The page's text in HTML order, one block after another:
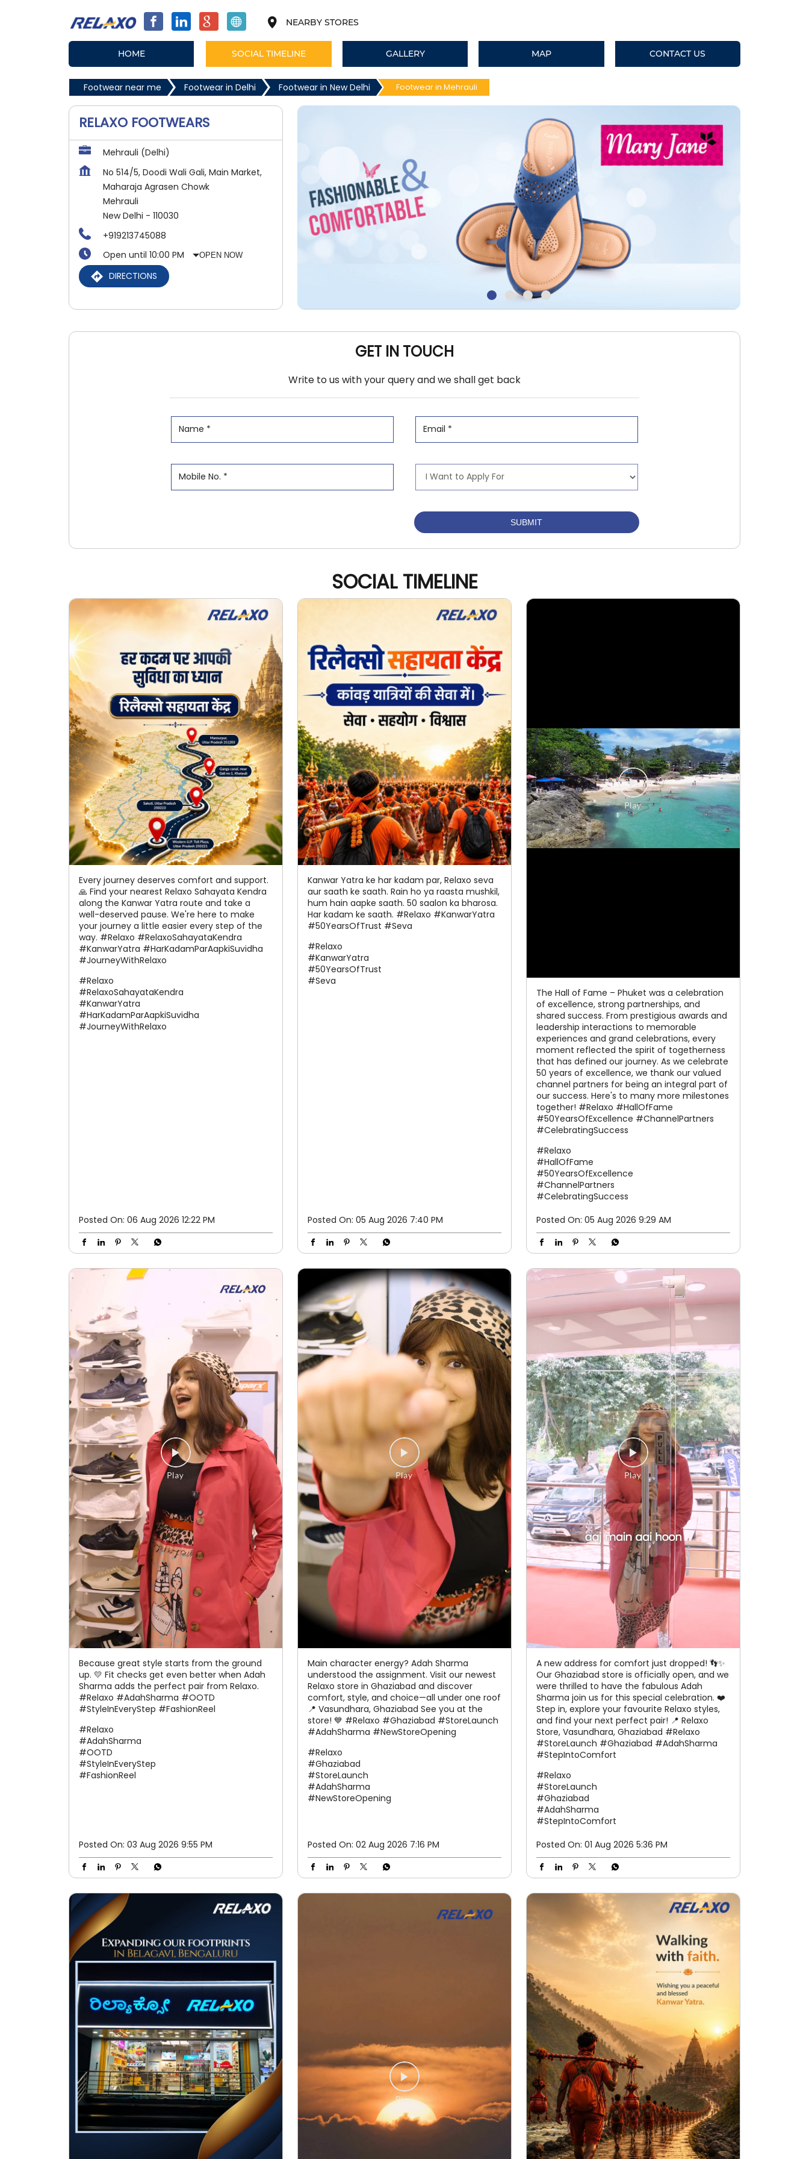
NEARBY STORES
HOME SOCIAL TIMELINE GALLERY MAP CONTACT US
Footwear near me Footwear in Delhi Footwear in New Delhi Footwear in Mehrauli
RELAXO FOOTWEARS
Mehrauli (Delhi)
No 514/5, Doodi Wali Gali, Main Market,
Maharaja Agrasen Chowk
Mehrauli
New Delhi - 110030
+919213745088
Open until 10:00 PM
OPEN NOW
DIRECTIONS
GET IN TOUCH
Write to us with your query and we shall get back
SOCIAL TIMELINE
Every journey deserves comfort and support.
🙏 Find your nearest Relaxo Sahayata Kendra
along the Kanwar Yatra route and take a
well-deserved pause. We're here to make
your journey a little easier every step of the
way. #Relaxo #RelaxoSahayataKendra
#KanwarYatra #HarKadamParAapkiSuvidha
#JourneyWithRelaxo
#Relaxo
#RelaxoSahayataKendra
#KanwarYatra
#HarKadamParAapkiSuvidha
#JourneyWithRelaxo
Posted On: 06 Aug 2026 12:22 PM
Kanwar Yatra ke har kadam par, Relaxo seva
aur saath ke saath. Rain ho ya raasta mushkil,
hum hain aapke saath. 50 saalon ka bharosa.
Har kadam ke saath. #Relaxo #KanwarYatra
#50YearsOfTrust #Seva
#Relaxo
#KanwarYatra
#50YearsOfTrust
#Seva
Posted On: 05 Aug 2026 7:40 PM
The Hall of Fame – Phuket was a celebration
of excellence, strong partnerships, and
shared success. From prestigious awards and
leadership interactions to memorable
experiences and grand celebrations, every
moment reflected the spirit of togetherness
that has defined our journey. As we celebrate
50 years of excellence, we thank our valued
channel partners for being an integral part of
our success. Here's to many more milestones
together! #Relaxo #HallOfFame
#50YearsOfExcellence #ChannelPartners
#CelebratingSuccess
#Relaxo
#HallOfFame
#50YearsOfExcellence
#ChannelPartners
#CelebratingSuccess
Posted On: 05 Aug 2026 9:29 AM
Because great style starts from the ground
up. 💛 Fit checks get even better when Adah
Sharma adds the perfect pair from Relaxo.
#Relaxo #AdahSharma #OOTD
#StyleInEveryStep #FashionReel
#Relaxo
#AdahSharma
#OOTD
#StyleInEveryStep
#FashionReel
Posted On: 03 Aug 2026 9:55 PM
Main character energy? Adah Sharma
understood the assignment. Visit our newest
Relaxo store in Ghaziabad and discover
comfort, style, and choice—all under one roof
📍 Vasundhara, Ghaziabad See you at the
store! 💙 #Relaxo #Ghaziabad #StoreLaunch
#AdahSharma #NewStoreOpening
#Relaxo
#Ghaziabad
#StoreLaunch
#AdahSharma
#NewStoreOpening
Posted On: 02 Aug 2026 7:16 PM
A new address for comfort just dropped! 👣✨
Our Ghaziabad store is officially open, and we
were thrilled to have the fabulous Adah
Sharma join us for this special celebration. ❤️
Step in, explore your favourite Relaxo styles,
and find your next perfect pair! 📍 Relaxo
Store, Vasundhara, Ghaziabad #Relaxo
#StoreLaunch #Ghaziabad #AdahSharma
#StepIntoComfort
#Relaxo
#StoreLaunch
#Ghaziabad
#AdahSharma
#StepIntoComfort
Posted On: 01 Aug 2026 5:36 PM